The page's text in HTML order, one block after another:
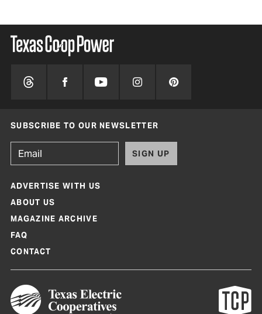
SUBSCRIBE TO OUR NEWSLETTER
SIGN UP
ADVERTISE WITH US
ABOUT US
MAGAZINE ARCHIVE
FAQ
CONTACT